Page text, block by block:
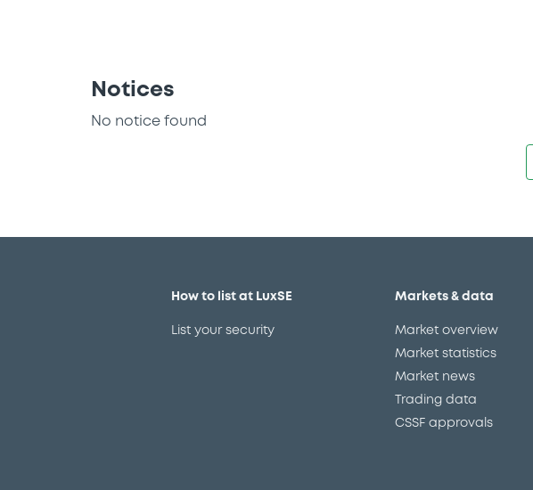
Notices
No notice found
How to list at LuxSE
List your security
Markets & data
Market overview
Market statistics
Market news
Trading data
CSSF approvals